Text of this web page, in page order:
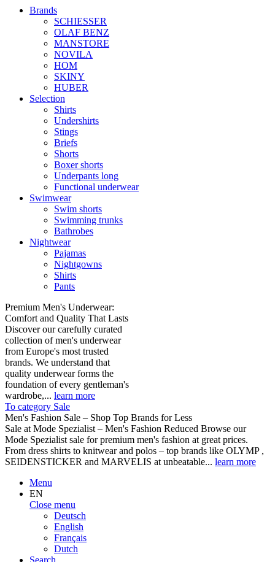
Brands
SCHIESSER
OLAF BENZ
MANSTORE
NOVILA
HOM
SKINY
HUBER
Selection
Shirts
Undershirts
Stings
Briefs
Shorts
Boxer shorts
Underpants long
Functional underwear
Swimwear
Swim shorts
Swimming trunks
Bathrobes
Nightwear
Pajamas
Nightgowns
Shirts
Pants
Premium Men's Underwear:
Comfort and Quality That Lasts
Discover our carefully curated
collection of men's underwear
from Europe's most trusted
brands. We understand that
quality underwear forms the
foundation of every gentleman's
wardrobe,... learn more
To category Sale
Men's Fashion Sale – Shop Top Brands for Less
Sale at Mode Spezialist – Men's Fashion Reduced Browse our
Mode Spezialist sale for premium men's fashion at great prices.
From dress shirts to knitwear and polos – top brands like OLYMP ,
SEIDENSTICKER and MARVELIS at unbeatable... learn more
Menu
EN
Close menu
Deutsch
English
Français
Dutch
Search